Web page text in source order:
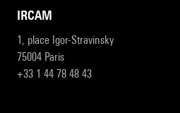
IRCAM
1, place Igor-Stravinsky
75004 Paris
+33 1 44 78 48 43